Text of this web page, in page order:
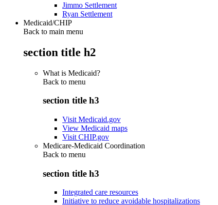
Jimmo Settlement
Ryan Settlement
Medicaid/CHIP
Back to main menu
section title h2
What is Medicaid?
Back to menu
section title h3
Visit Medicaid.gov
View Medicaid maps
Visit CHIP.gov
Medicare-Medicaid Coordination
Back to menu
section title h3
Integrated care resources
Initiative to reduce avoidable hospitalizations